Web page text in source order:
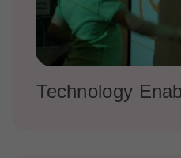
Technology